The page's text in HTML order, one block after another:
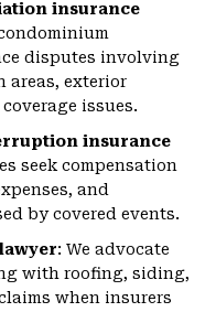
insurance
disputes involving
areas, exterior
issues.
insurance
seek compensation
and
by covered events.
: We advocate
with roofing, siding,
when insurers